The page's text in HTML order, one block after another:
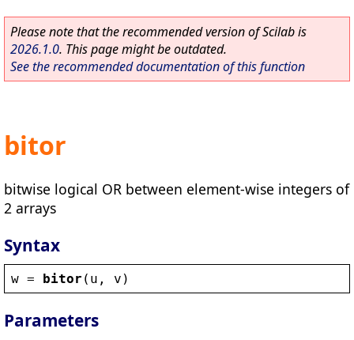
Please note that the recommended version of Scilab is
2026.1.0. This page might be outdated.
See the recommended documentation of this function
bitor
bitwise logical OR between element-wise integers of
2 arrays
Syntax
w = bitor ( u , v )
Parameters